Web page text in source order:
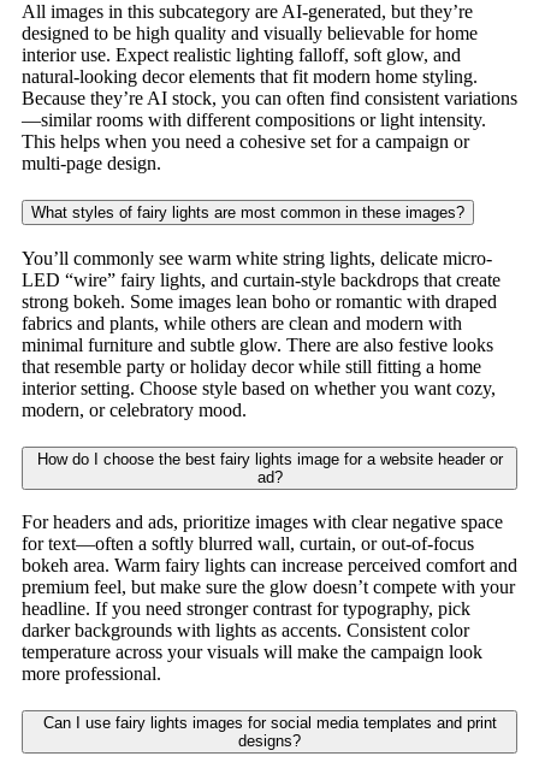
All images in this subcategory are AI-generated, but they’re
designed to be high quality and visually believable for home
interior use. Expect realistic lighting falloff, soft glow, and
natural-looking decor elements that fit modern home styling.
Because they’re AI stock, you can often find consistent variations
—similar rooms with different compositions or light intensity.
This helps when you need a cohesive set for a campaign or
multi-page design.
What styles of fairy lights are most common in these images?
You’ll commonly see warm white string lights, delicate micro-
LED “wire” fairy lights, and curtain-style backdrops that create
strong bokeh. Some images lean boho or romantic with draped
fabrics and plants, while others are clean and modern with
minimal furniture and subtle glow. There are also festive looks
that resemble party or holiday decor while still fitting a home
interior setting. Choose style based on whether you want cozy,
modern, or celebratory mood.
How do I choose the best fairy lights image for a website header or
ad?
For headers and ads, prioritize images with clear negative space
for text—often a softly blurred wall, curtain, or out-of-focus
bokeh area. Warm fairy lights can increase perceived comfort and
premium feel, but make sure the glow doesn’t compete with your
headline. If you need stronger contrast for typography, pick
darker backgrounds with lights as accents. Consistent color
temperature across your visuals will make the campaign look
more professional.
Can I use fairy lights images for social media templates and print
designs?